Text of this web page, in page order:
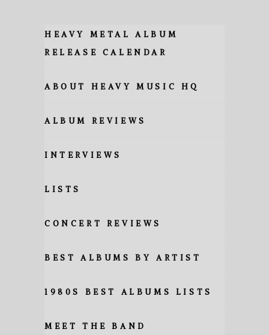
HEAVY METAL ALBUM
RELEASE CALENDAR
ABOUT HEAVY MUSIC HQ
ALBUM REVIEWS
INTERVIEWS
LISTS
CONCERT REVIEWS
BEST ALBUMS BY ARTIST
1980S BEST ALBUMS LISTS
MEET THE BAND